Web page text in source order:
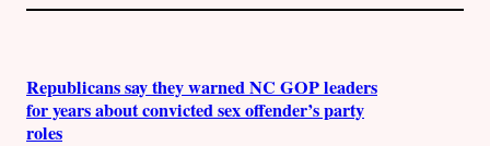
Republicans say they warned NC GOP leaders
for years about convicted sex offender’s party
roles